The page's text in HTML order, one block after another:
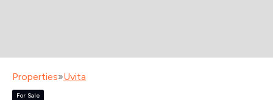
Properties»Uvita
For Sale